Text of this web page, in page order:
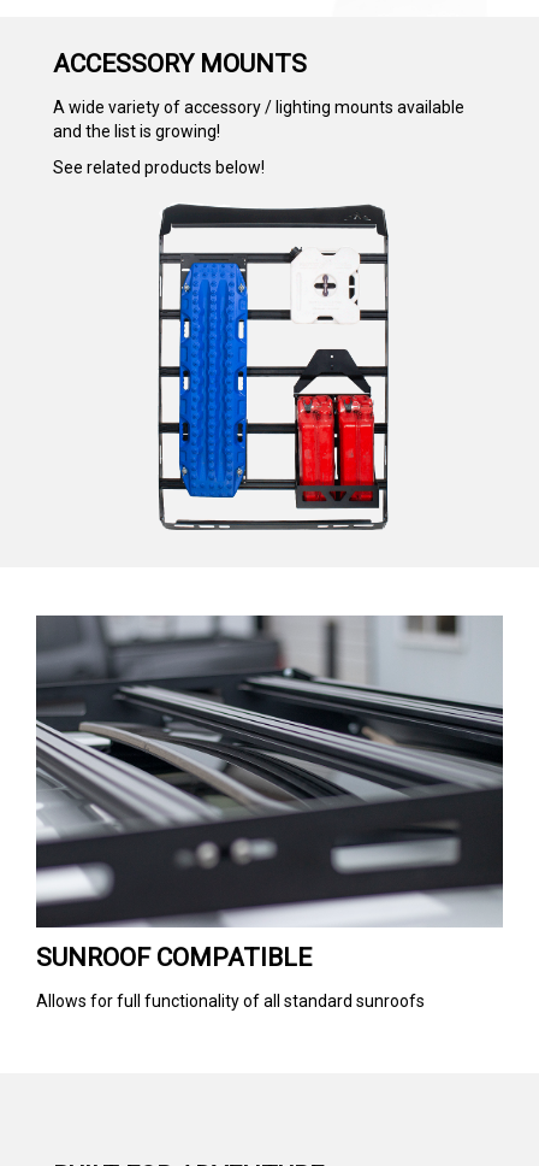
ACCESSORY MOUNTS
A wide variety of accessory / lighting mounts available
and the list is growing!
See related products below!
SUNROOF COMPATIBLE
Allows for full functionality of all standard sunroofs